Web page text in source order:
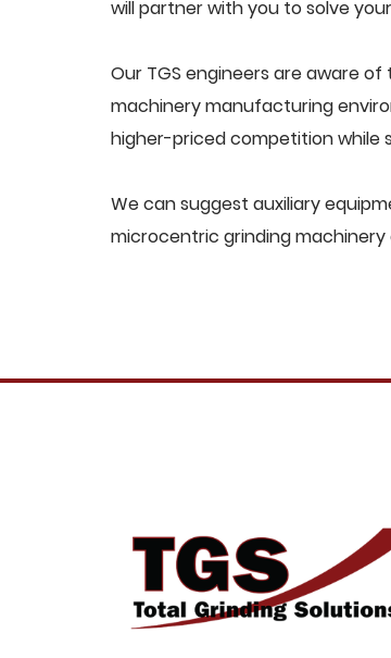
will partner with you to solve
Our TGS engineers are aware
machinery manufacturing
higher-priced competition while
We can suggest auxiliary
microcentric grinding